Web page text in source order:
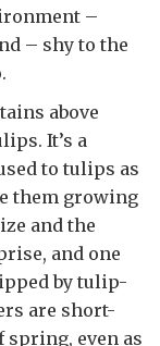
–
– shy to the
above
It’s a
to tulips as
them growing
and the
and one
by tulip-
are short-
spring, even as